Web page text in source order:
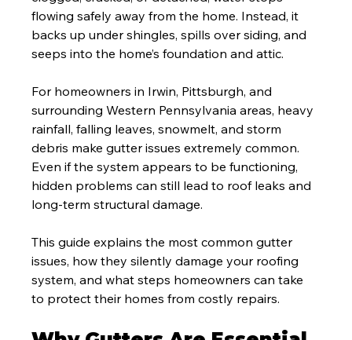
flowing safely away from the home. Instead, it
backs up under shingles, spills over siding, and
seeps into the home’s foundation and attic.
For homeowners in Irwin, Pittsburgh, and
surrounding Western Pennsylvania areas, heavy
rainfall, falling leaves, snowmelt, and storm
debris make gutter issues extremely common.
Even if the system appears to be functioning,
hidden problems can still lead to roof leaks and
long-term structural damage.
This guide explains the most common gutter
issues, how they silently damage your roofing
system, and what steps homeowners can take
to protect their homes from costly repairs.